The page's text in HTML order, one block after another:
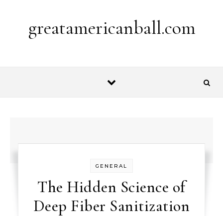
greatamericanball.com
GENERAL
The Hidden Science of
Deep Fiber Sanitization